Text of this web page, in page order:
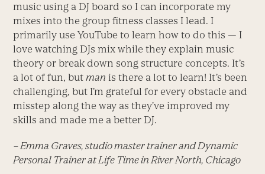
music using a DJ board so I can incorporate my
mixes into the group fitness classes I lead. I
primarily use YouTube to learn how to do this — I
love watching DJs mix while they explain music
theory or break down song structure concepts. It’s
a lot of fun, butman is there a lot to learn! It’s been
challenging, but I’m grateful for every obstacle and
misstep along the way as they’ve improved my
skills and made me a better DJ.
– Emma Graves, studio master trainer and Dynamic
Personal Trainer at Life Time in River North, Chicago